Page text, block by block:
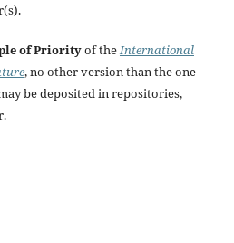
of Priorityof theInternational
, no other version than the one
be deposited in repositories,